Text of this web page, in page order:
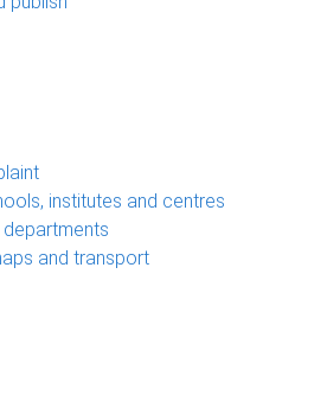
institutes and centres
departments
and transport